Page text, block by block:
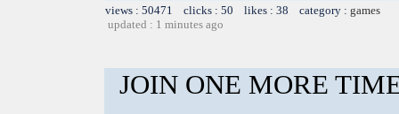
views : 50471 clicks : 50 likes : 38 category : games
updated : 1 minutes ago
JOIN ONE MORE